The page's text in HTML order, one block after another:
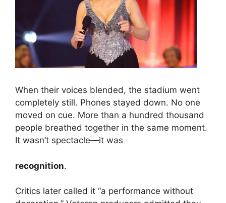
When their voices blended, the stadium went
completely still. Phones stayed down. No one
moved on cue. More than a hundred thousand
people breathed together in the same moment.
It wasn’t spectacle—it was
recognition.
Critics later called it “a performance without